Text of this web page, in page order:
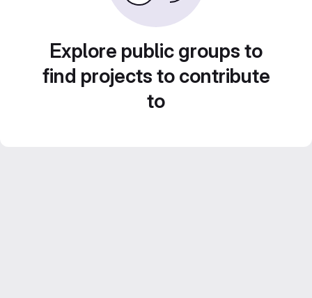
Explore public groups to
find projects to contribute
to